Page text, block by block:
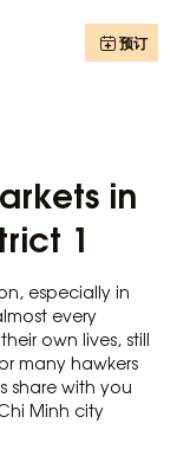
预订
in
1
especially in
every
own lives, still
many hawkers
share with you
Minh city